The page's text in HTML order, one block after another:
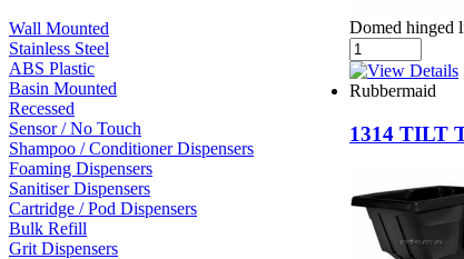
Wall Mounted
Stainless Steel
ABS Plastic
Basin Mounted
Recessed
Sensor / No Touch
Shampoo / Conditioner Dispensers
Foaming Dispensers
Sanitiser Dispensers
Cartridge / Pod Dispensers
Bulk Refill
Grit Dispensers
Domed hinged
Rubbermaid
1314 TILT